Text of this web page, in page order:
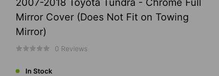
2007-2018 Toyota Tundra - Chrome Full
Mirror Cover (Does Not Fit on Towing
Mirror)
0 Reviews
In Stock